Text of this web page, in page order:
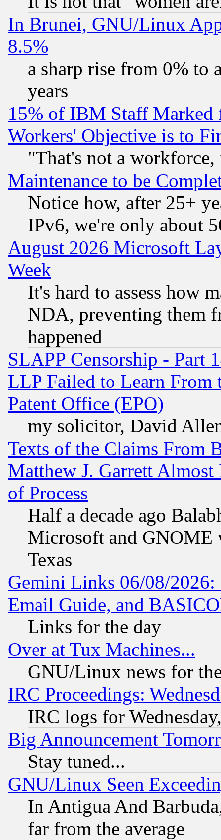
In Brunei, GNU/Linux
8.5%
a sharp rise from 0% to
years
15% of IBM Staff
Workers' Objective is to
"That's not a
Maintenance to be
Notice how, after 25+
IPv6, we're only about
August 2026 Microsoft
Week
It's hard to assess how
NDA, preventing them
happened
SLAPP Censorship - Part
LLP Failed to Learn From
Patent Office (EPO)
my solicitor, David
Texts of the Claims From
Matthew J. Garrett
of Process
Half a decade ago
Microsoft and GNOME
Texas
Gemini Links 06/08/
Email Guide, and
Links for the day
Over at Tux Machines...
GNU/Linux news for
IRC Proceedings:
IRC logs for
Big Announcement
Stay tuned...
GNU/Linux Seen
In Antigua And
far from the average